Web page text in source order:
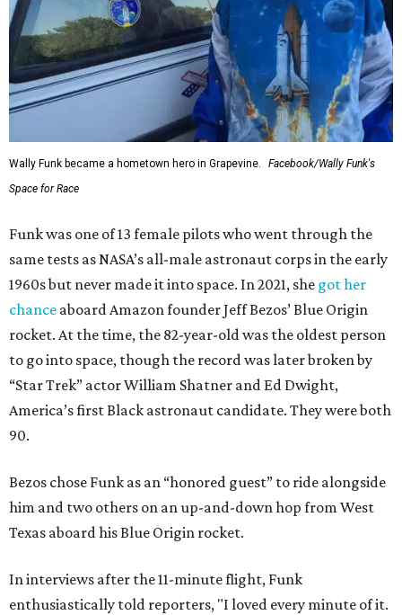
Wally Funk became a hometown hero in Grapevine.
Facebook/Wally Funk's
Space for Race
Funk was one of 13 female pilots who went through the
same tests as NASA’s all-male astronaut corps in the early
1960s but never made it into space. In 2021, she got her
chance aboard Amazon founder Jeff Bezos’ Blue Origin
rocket. At the time, the 82-year-old was the oldest person
to go into space, though the record was later broken by
“Star Trek” actor William Shatner and Ed Dwight,
America’s first Black astronaut candidate. They were both
90.
Bezos chose Funk as an “honored guest” to ride alongside
him and two others on an up-and-down hop from West
Texas aboard his Blue Origin rocket.
In interviews after the 11-minute flight, Funk
enthusiastically told reporters, "I loved every minute of it.